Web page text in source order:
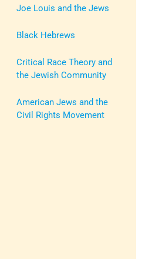
Joe Louis and the Jews
Black Hebrews
Critical Race Theory and
the Jewish Community
American Jews and the
Civil Rights Movement